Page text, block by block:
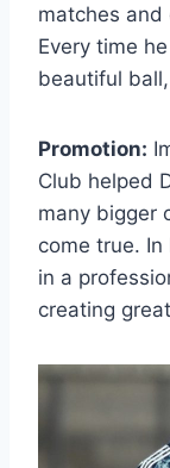
matches
Every time
beautiful
Promotion:
Club helped
many bigger
come true.
in a
creating